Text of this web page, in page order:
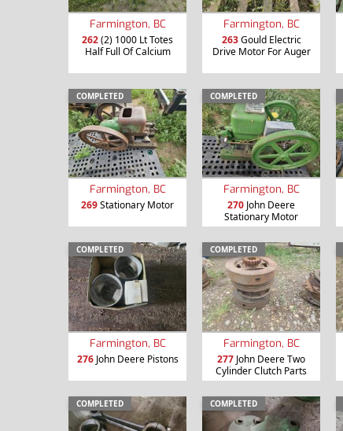
Farmington, BC
262(2) 1000 Lt Totes
Half Full Of Calcium
Farmington, BC
263Gould Electric
Drive Motor For Auger
COMPLETED
Farmington, BC
269Stationary Motor
COMPLETED
Farmington, BC
270 John Deere
Stationary Motor
COMPLETED
Farmington, BC
276John Deere Pistons
COMPLETED
Farmington, BC
277 John Deere Two
Cylinder Clutch Parts
COMPLETED COMPLETED